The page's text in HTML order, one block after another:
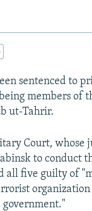
RIKARD JOZWIAK
sentenced to
members of
ut-Tahrir.
Court, whose
to conduct
all five guilty of